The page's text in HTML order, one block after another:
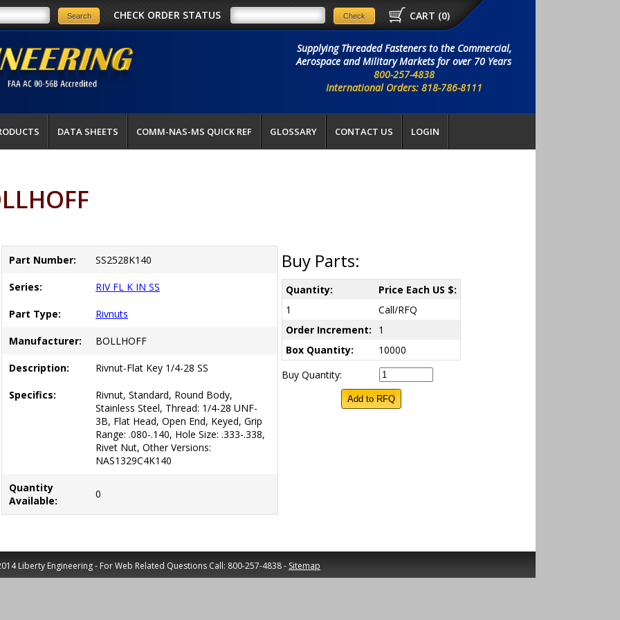
CHECK ORDER STATUS CART (0)
Supplying Threaded Fasteners to the Commercial,
Aerospace and Military Markets for over 70 Years
800-257-4838
International Orders: 818-786-8111
DATA SHEETS COMM-NAS-MS QUICK REF GLOSSARY CONTACT US LOGIN
Part Number: SS2528K140
Series: RIV FL K IN SS
Part Type: Rivnuts
Manufacturer: BOLLHOFF
Description: Rivnut-Flat Key 1/4-28 SS
Specifics:
Rivnut, Standard, Round Body,
Stainless Steel, Thread: 1/4-28 UNF-
3B, Flat Head, Open End, Keyed, Grip
Range: .080-.140, Hole Size: .333-.338,
Rivet Nut, Other Versions:
NAS1329C4K140
Quantity
Available:
0
Buy Parts:
Quantity:
Price Each US $:
1
Call/RFQ
Order Increment:
1
Box Quantity:
10000
Buy Quantity:
Liberty Engineering - For Web Related Questions Call: 800-257-4838 - Sitemap